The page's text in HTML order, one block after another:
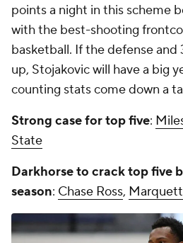
points a night in this scheme
with the best-shooting
basketball. If the defense
up, Stojakovic will have a big
counting stats come down a
Strong case for top five:
State
Darkhorse to crack top five
season: Chase Ross,